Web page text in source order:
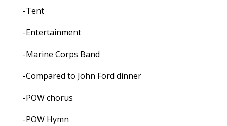
-Tent
-Entertainment
-Marine Corps Band
-Compared to John Ford dinner
-POW chorus
-POW Hymn